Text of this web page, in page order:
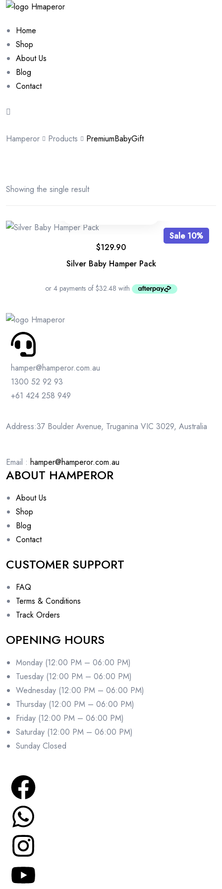
Home
Shop
About Us
Blog
Contact
Hamperor Products PremiumBabyGift
Showing the single result
Sale 10%
Silver Baby Hamper Pack
$129.90
hamper@hamperor.com.au
1300 52 92 93
+61 424 258 949
Address:37 Boulder Avenue, Truganina VIC 3029, Australia
Email : hamper@hamperor.com.au
ABOUT HAMPEROR
About Us
Shop
Blog
Contact
CUSTOMER SUPPORT
FAQ
Terms & Conditions
Track Orders
OPENING HOURS
Monday (12:00 PM – 06:00 PM)
Tuesday (12:00 PM – 06:00 PM)
Wednesday (12:00 PM – 06:00 PM)
Thursday (12:00 PM – 06:00 PM)
Friday (12:00 PM – 06:00 PM)
Saturday (12:00 PM – 06:00 PM)
Sunday Closed